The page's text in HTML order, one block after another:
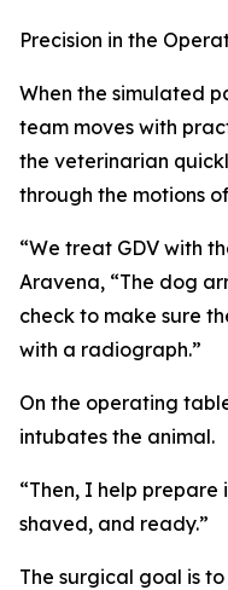
Precision in the
When the simulated
team moves with
the veterinarian
through the motions
“We treat GDV with
Aravena, “The dog
check to make sure
with a radiograph.”
On the operating
intubates the animal.
“Then, I help
shaved, and ready.”
The surgical goal is